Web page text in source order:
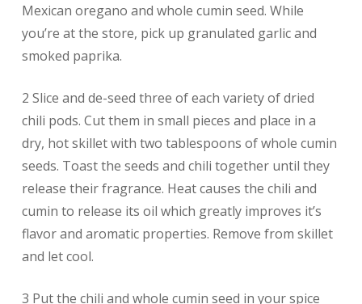
Mexican oregano and whole cumin seed. While
you’re at the store, pick up granulated garlic and
smoked paprika.
2 Slice and de-seed three of each variety of dried
chili pods. Cut them in small pieces and place in a
dry, hot skillet with two tablespoons of whole cumin
seeds. Toast the seeds and chili together until they
release their fragrance. Heat causes the chili and
cumin to release its oil which greatly improves it’s
flavor and aromatic properties. Remove from skillet
and let cool.
3 Put the chili and whole cumin seed in your spice